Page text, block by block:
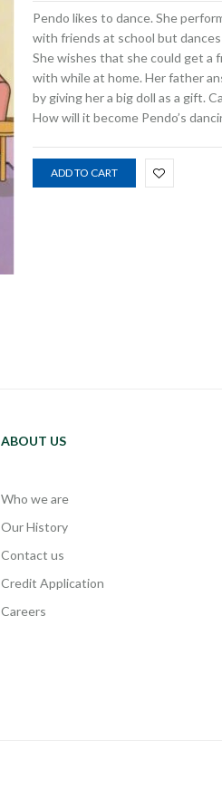
Pendo likes to dance. She
with friends at school but dances
She wishes that she could get a
with while at home. Her father
by giving her a big doll as a gift.
How will it become Pendo’s
ADD TO CART
ABOUT US
Who we are
Our History
Contact us
Credit Application
Careers